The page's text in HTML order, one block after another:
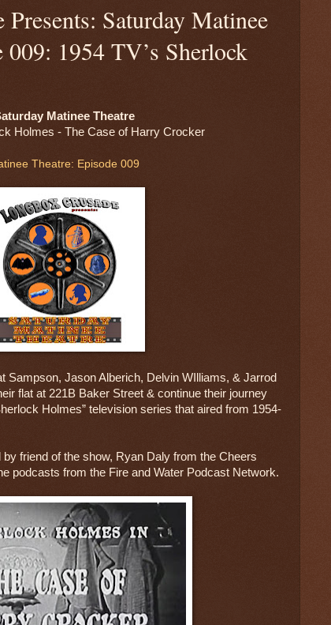
Saturday Matinee
009: 1954 TV’s Sherlock
Matinee Theatre
Holmes - The Case of Harry Crocker
Theatre: Episode 009
Sampson, Jason Alberich, Delvin WIlliams, & Jarrod
flat at 221B Baker Street & continue their journey
Holmes” television series that aired from 1954-
friend of the show, Ryan Daly from the Cheers
podcasts from the Fire and Water Podcast Network.